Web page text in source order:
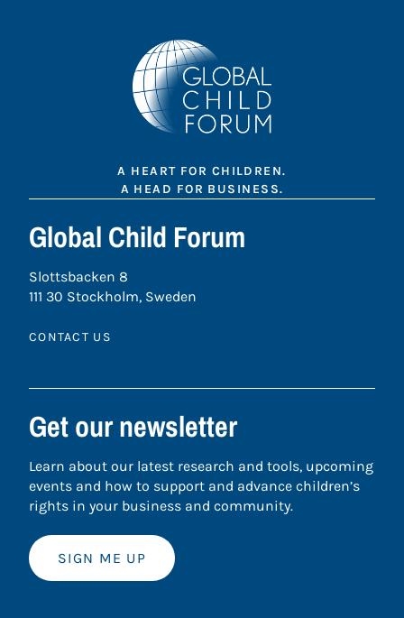
A HEART FOR CHILDREN.
A HEAD FOR BUSINESS.
Global Child Forum
Slottsbacken 8
111 30 Stockholm, Sweden
CONTACT US
Get our newsletter
Learn about our latest research and tools, upcoming
events and how to support and advance children’s
rights in your business and community.
SIGN ME UP